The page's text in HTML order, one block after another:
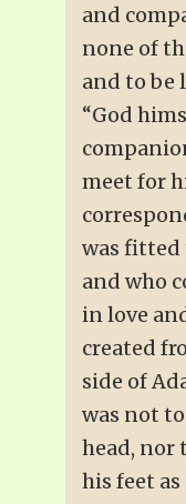
and
none of
and to be
“God
meet for
was fitted
and who
in love
created
side of
was not
head, nor
his feet